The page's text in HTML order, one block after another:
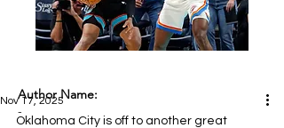
Nov 17, 2025
Oklahoma City is off to another great
Author Name:
-